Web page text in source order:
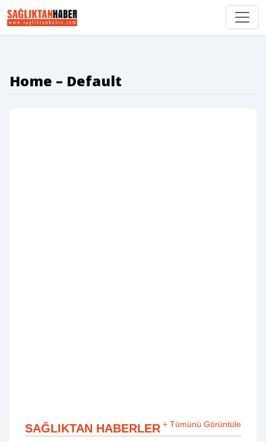
Home – Default
SAĞLIKTAN HABERLER + Tümünü Görüntüle